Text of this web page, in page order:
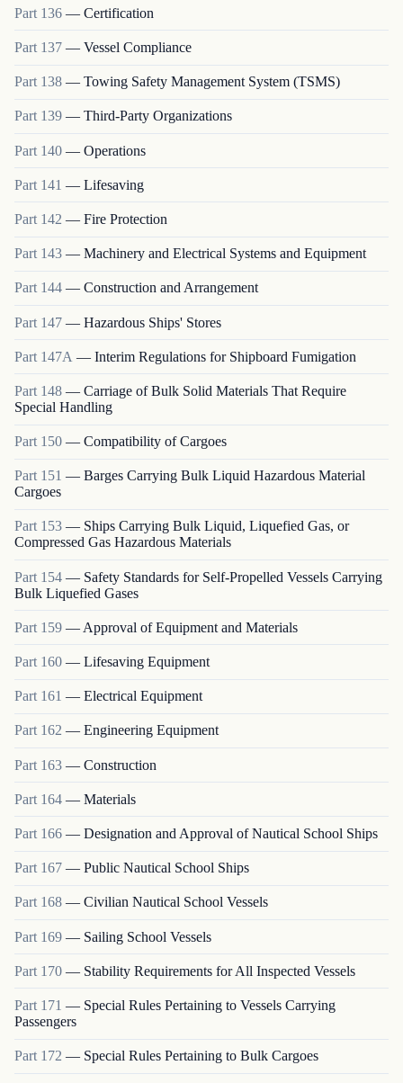
Part 136 — Certification
Part 137 — Vessel Compliance
Part 138 — Towing Safety Management System (TSMS)
Part 139 — Third-Party Organizations
Part 140 — Operations
Part 141 — Lifesaving
Part 142 — Fire Protection
Part 143 — Machinery and Electrical Systems and Equipment
Part 144 — Construction and Arrangement
Part 147 — Hazardous Ships' Stores
Part 147A — Interim Regulations for Shipboard Fumigation
Part 148 — Carriage of Bulk Solid Materials That Require
Special Handling
Part 150 — Compatibility of Cargoes
Part 151 — Barges Carrying Bulk Liquid Hazardous Material
Cargoes
Part 153 — Ships Carrying Bulk Liquid, Liquefied Gas, or
Compressed Gas Hazardous Materials
Part 154 — Safety Standards for Self-Propelled Vessels Carrying
Bulk Liquefied Gases
Part 159 — Approval of Equipment and Materials
Part 160 — Lifesaving Equipment
Part 161 — Electrical Equipment
Part 162 — Engineering Equipment
Part 163 — Construction
Part 164 — Materials
Part 166 — Designation and Approval of Nautical School Ships
Part 167 — Public Nautical School Ships
Part 168 — Civilian Nautical School Vessels
Part 169 — Sailing School Vessels
Part 170 — Stability Requirements for All Inspected Vessels
Part 171 — Special Rules Pertaining to Vessels Carrying
Passengers
Part 172 — Special Rules Pertaining to Bulk Cargoes